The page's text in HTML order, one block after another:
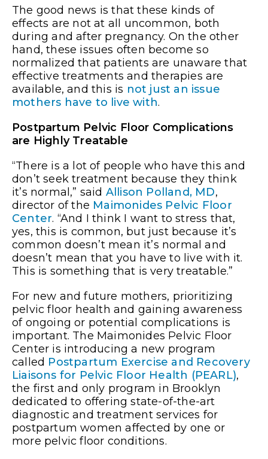
The good news is that these kinds of
effects are not at all uncommon, both
during and after pregnancy. On the other
hand, these issues often become so
normalized that patients are unaware that
effective treatments and therapies are
available, and this is not just an issue
mothers have to live with.
Postpartum Pelvic Floor Complications
are Highly Treatable
“There is a lot of people who have this and
don’t seek treatment because they think
it’s normal,” said Allison Polland, MD,
director of the Maimonides Pelvic Floor
Center. “And I think I want to stress that,
yes, this is common, but just because it’s
common doesn’t mean it’s normal and
doesn’t mean that you have to live with it.
This is something that is very treatable.”
For new and future mothers, prioritizing
pelvic floor health and gaining awareness
of ongoing or potential complications is
important. The Maimonides Pelvic Floor
Center is introducing a new program
called Postpartum Exercise and Recovery
Liaisons for Pelvic Floor Health (PEARL),
the first and only program in Brooklyn
dedicated to offering state-of-the-art
diagnostic and treatment services for
postpartum women affected by one or
more pelvic floor conditions.